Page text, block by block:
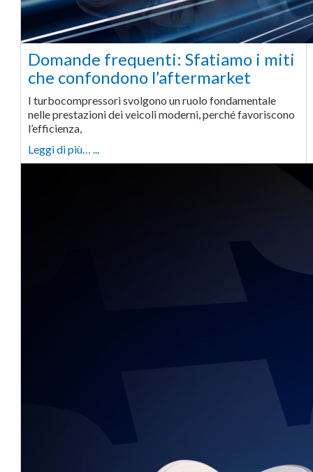
Domande frequenti: Sfatiamo i miti
che confondono l’aftermarket
I turbocompressori svolgono un ruolo fondamentale
nelle prestazioni dei veicoli moderni, perché favoriscono
l’efficienza,
Leggi di più… ...